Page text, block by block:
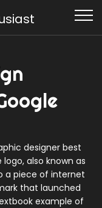
designer best
logo, also known as
a piece of internet
that launched
example of